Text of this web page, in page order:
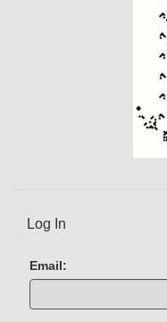
Log In
Email: